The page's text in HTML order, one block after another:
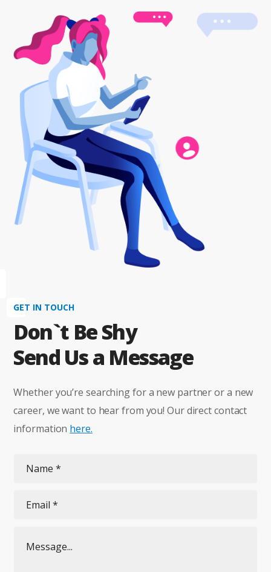
GET IN TOUCH
Don`t Be Shy
Send Us a Message
Whether you’re searching for a new partner or a new
career, we want to hear from you! Our direct contact
information here.